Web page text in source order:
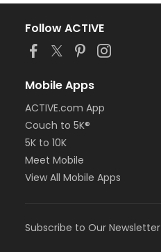
Follow ACTIVE
Mobile Apps
ACTIVE.com App
Couch to 5K®
5K to 10K
Meet Mobile
View All Mobile Apps
Subscribe to Our Newsletter